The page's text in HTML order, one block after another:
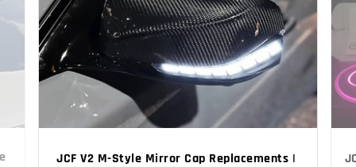
JCF V2 M-Style Mirror Cap Replacements |